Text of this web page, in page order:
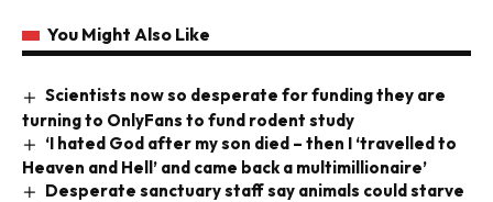
You Might Also Like
Scientists now so desperate for funding they are
turning to OnlyFans to fund rodent study
‘I hated God after my son died – then I ‘travelled to
Heaven and Hell’ and came back a multimillionaire’
Desperate sanctuary staff say animals could starve